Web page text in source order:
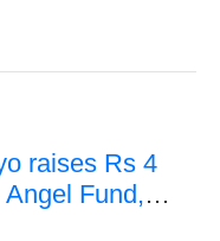
raises Rs 4
Fund,